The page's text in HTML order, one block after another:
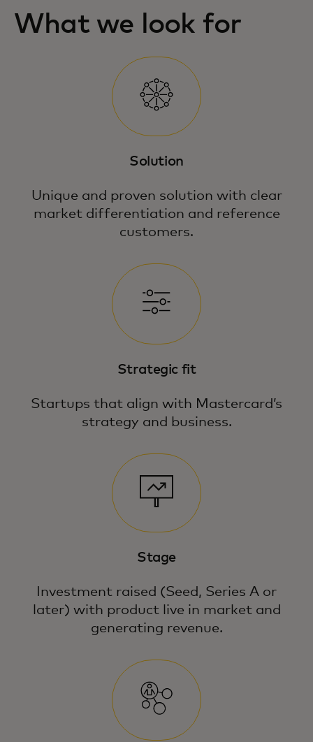
What we look for
Solution
Unique and proven solution with clear
market differentiation and reference
customers.
Strategic fit
Startups that align with Mastercard’s
strategy and business.
Stage
Investment raised (Seed, Series A or
later) with product live in market and
generating revenue.